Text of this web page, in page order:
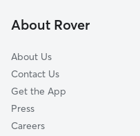
Skippers Corner, NC
About Rover
About Us
Contact Us
Get the App
Press
Careers